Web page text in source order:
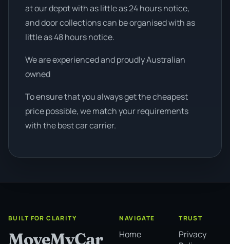
at our depot with as little as 24 hours notice,
and door collections can be organised with as
little as 48 hours notice.
We are experienced and proudly Australian
owned
To ensure that you always get the cheapest
price possible, we match your requirements
with the best car carrier.
BUILT FOR CLARITY
MoveMyCar
NAVIGATE
Home
TRUST
Privacy